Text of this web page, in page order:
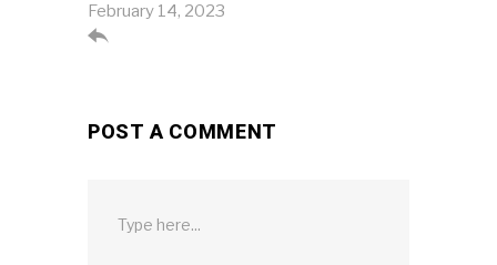
February 14, 2023

POST A COMMENT